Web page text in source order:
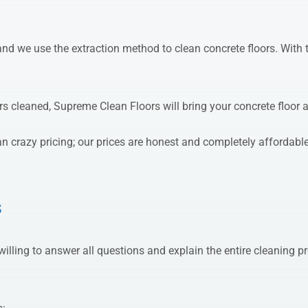
we use the extraction method to clean concrete floors.
cleaned, Supreme Clean Floors will bring your concrete floor
crazy pricing; our prices are honest and completely
to answer all questions and explain the entire cleaning